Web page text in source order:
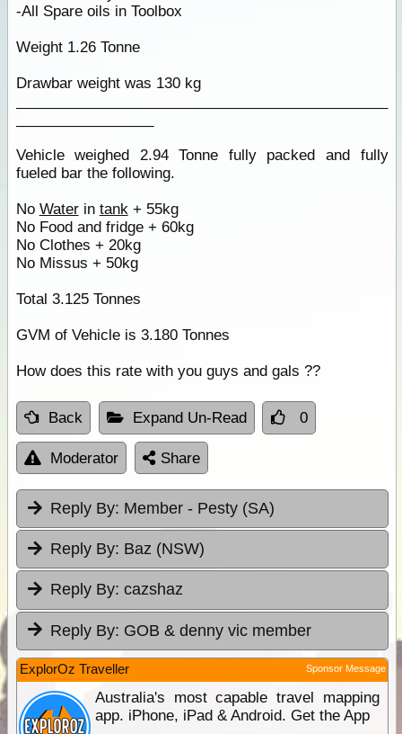
-All Spare oils in Toolbox
Weight 1.26 Tonne
Drawbar weight was 130 kg
Vehicle weighed 2.94 Tonne fully packed and fully
fueled bar the following.
No Waterin tank+ 55kg
No Food and fridge + 60kg
No Clothes + 20kg
No Missus + 50kg
Total 3.125 Tonnes
GVM of Vehicle is 3.180 Tonnes
How does this rate with you guys and gals ??
Back Expand Un-Read 0
Moderator Share
Reply By: Member - Pesty (SA)
Reply By: Baz (NSW)
Reply By: cazshaz
Reply By: GOB & denny vic member
ExplorOz Traveller Sponsor Message
Australia's most capable travel mapping
app. iPhone, iPad & Android. Get the App